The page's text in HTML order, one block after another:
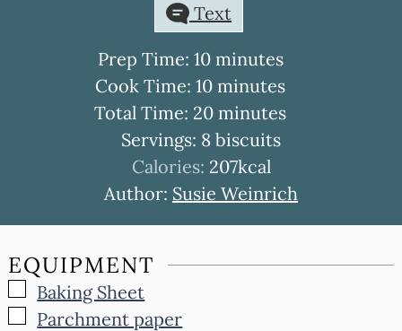
Text
Prep Time: 10minutes
minutes
Cook Time: 10minutes
minutes
Total Time: 20minutes
minutes
Servings: 8 biscuits
Calories: 207kcal
Author: Susie Weinrich
EQUIPMENT
▢
Baking Sheet
▢
Parchment paper